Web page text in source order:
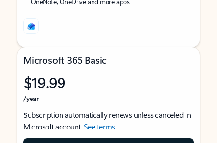
Microsoft 365 Basic
$19.99
/year
Subscription automatically renews unless canceled in
Microsoft account.See terms.